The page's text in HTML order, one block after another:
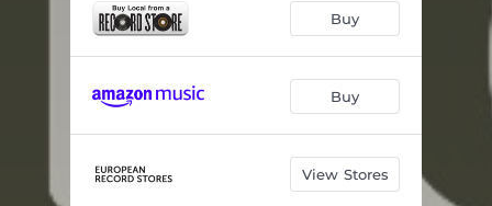
Buy
Buy
View Stores